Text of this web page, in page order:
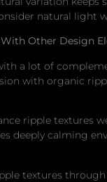
natural light
Other Design
a lot of
with organic
ripple textures
deeply calming
textures